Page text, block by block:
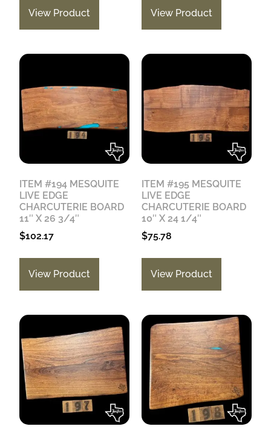
View Product View Product
ITEM #194 MESQUITE
LIVE EDGE
CHARCUTERIE BOARD
11″ X 26 3/4″
$102.17
View Product
ITEM #195 MESQUITE
LIVE EDGE
CHARCUTERIE BOARD
10″ X 24 1/4″
$75.78
View Product